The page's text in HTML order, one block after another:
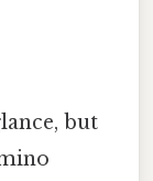
but